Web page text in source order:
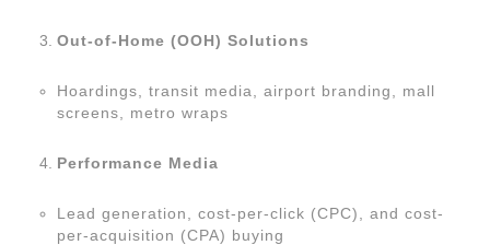
Out-of-Home (OOH) Solutions
Hoardings, transit media, airport branding, mall
screens, metro wraps
Performance Media
Lead generation, cost-per-click (CPC), and cost-
per-acquisition (CPA) buying